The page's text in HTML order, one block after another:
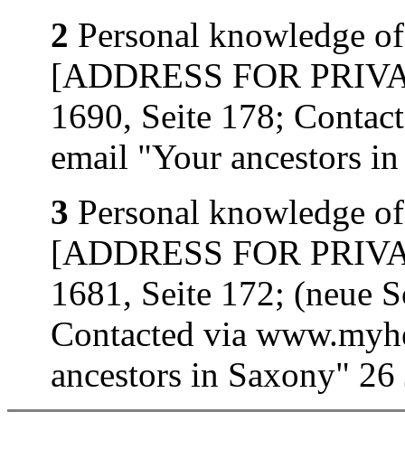
2 Personal knowledge
[ADDRESS FOR
1690, Seite 178;
email "Your ancestors
3 Personal knowledge
[ADDRESS FOR
1681, Seite 172; (neue
Contacted via
ancestors in Saxony" 26